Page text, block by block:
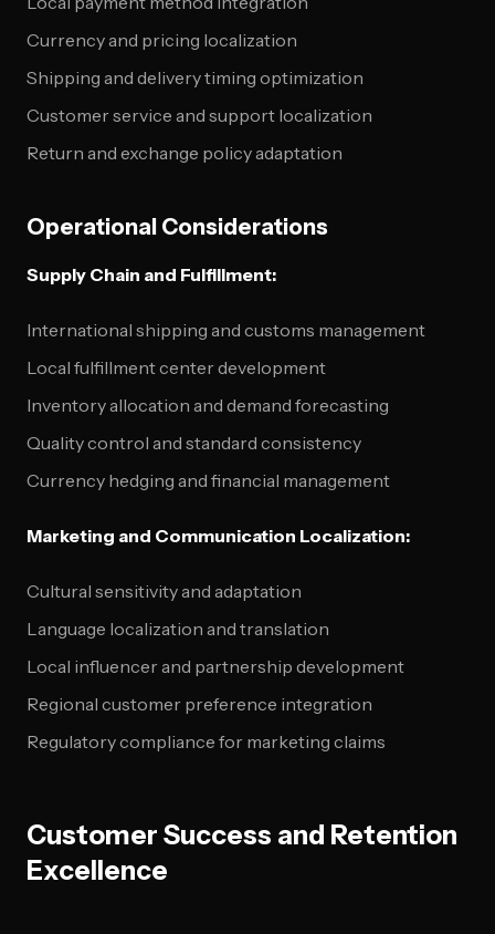
Currency and pricing localization
Shipping and delivery timing optimization
Customer service and support localization
Return and exchange policy adaptation
Operational Considerations
Supply Chain and Fulfillment:
International shipping and customs management
Local fulfillment center development
Inventory allocation and demand forecasting
Quality control and standard consistency
Currency hedging and financial management
Marketing and Communication Localization:
Cultural sensitivity and adaptation
Language localization and translation
Local influencer and partnership development
Regional customer preference integration
Regulatory compliance for marketing claims
Customer Success and Retention
Excellence